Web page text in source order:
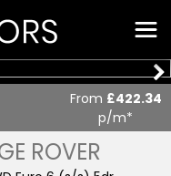
ROVER
From £422.34
p/m*